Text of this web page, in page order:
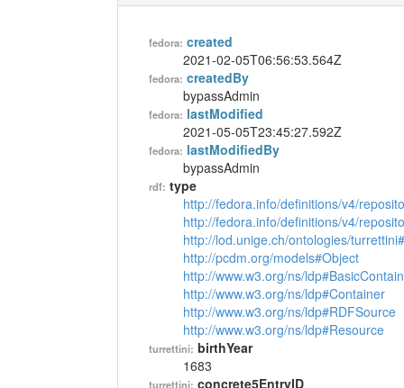
fedora: created
2021-02-05T06:56:53.564Z
fedora: createdBy
bypassAdmin
fedora: lastModified
2021-05-05T23:45:27.592Z
fedora: lastModifiedBy
bypassAdmin
rdf: type
http://fedora.info/definitions/v4/
http://fedora.info/definitions/v4/
http://lod.unige.ch/ontologies/
http://pcdm.org/models#Object
http://www.w3.org/ns/
http://www.w3.org/ns/ldp#Container
http://www.w3.org/ns/ldp#RDFSource
http://www.w3.org/ns/ldp#Resource
turrettini: birthYear
1683
turrettini: concrete5EntryID